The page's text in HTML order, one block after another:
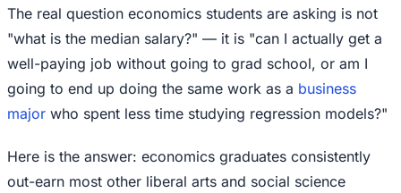
The real question economics students are asking is not
"what is the median salary?" — it is "can I actually get a
well-paying job without going to grad school, or am I
going to end up doing the same work as a business
major who spent less time studying regression models?"
Here is the answer: economics graduates consistently
out-earn most other liberal arts and social science